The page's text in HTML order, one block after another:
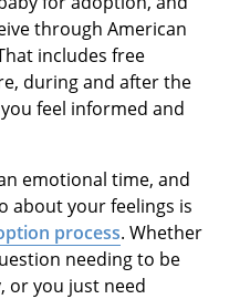
through American
includes free
during and after the
feel informed and
emotional time, and
about your feelings is
process. Whether
needing to be
or you just need